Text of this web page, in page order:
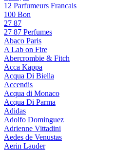
12 Parfumeurs Francais
100 Bon
27 87
27 87 Perfumes
Abaco Paris
A Lab on Fire
Abercrombie & Fitch
Acca Kappa
Acqua Di Biella
Accendis
Acqua di Monaco
Acqua Di Parma
Adidas
Adolfo Dominguez
Adrienne Vittadini
Aedes de Venustas
Aerin Lauder